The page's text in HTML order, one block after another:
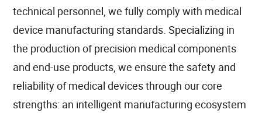
technical personnel, we fully comply with medical
device manufacturing standards. Specializing in
the production of precision medical components
and end-use products, we ensure the safety and
reliability of medical devices through our core
strengths: an intelligent manufacturing ecosystem